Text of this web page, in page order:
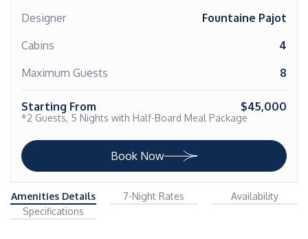
Designer
Fountaine Pajot
Cabins
4
Maximum Guests
8
Starting From $45,000
*2 Guests, 5 Nights with Half-Board Meal Package
Book Now
Amenities Details 7-Night Rates
Availability
Specifications